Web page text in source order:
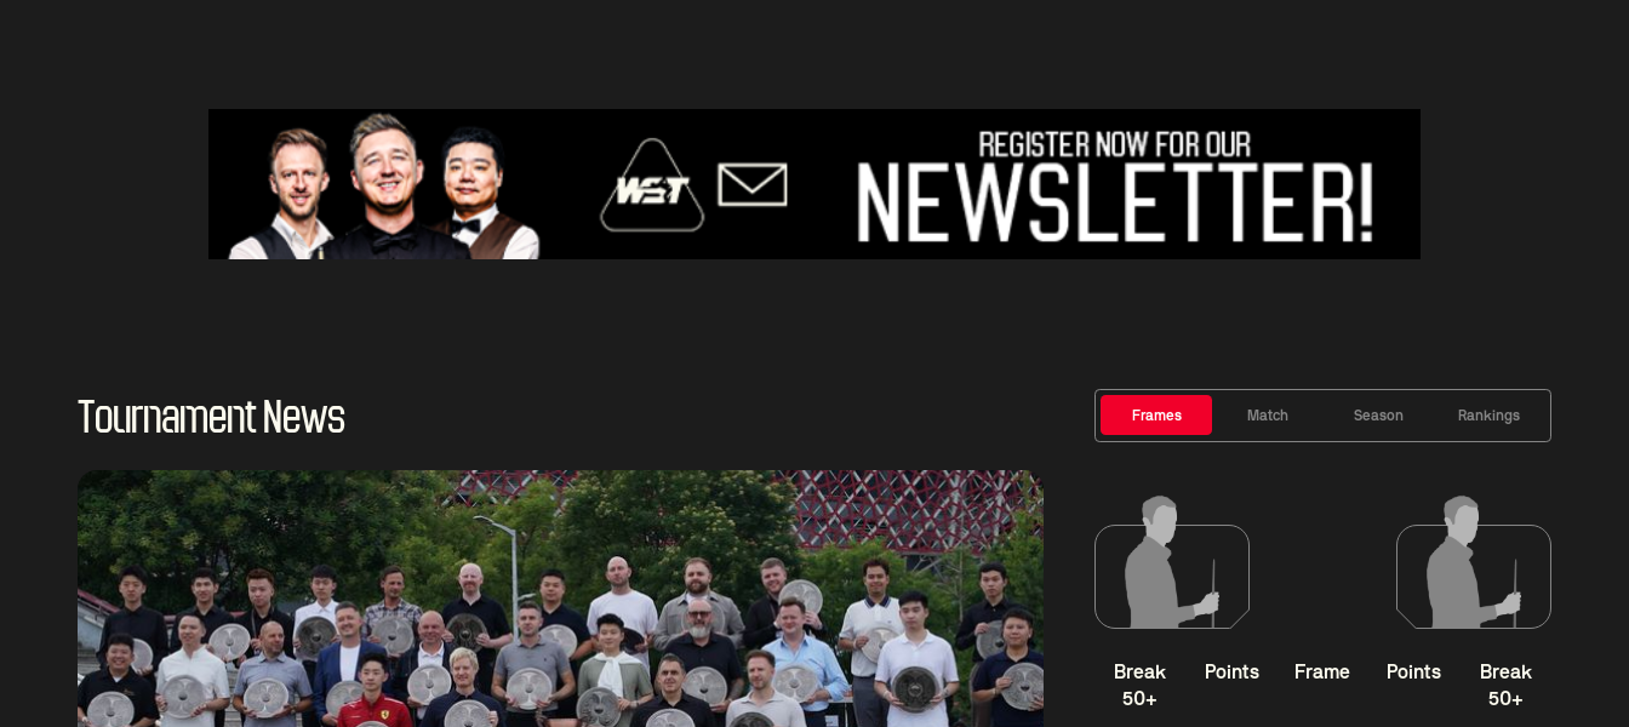
Tournament News Frames Match Season Rankings
Break
50+
Points Frame Points
Break
50+